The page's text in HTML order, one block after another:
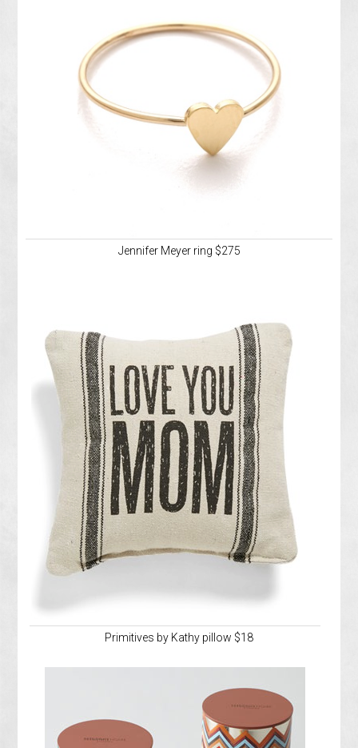
Jennifer Meyer ring $275
Primitives by Kathy pillow $18